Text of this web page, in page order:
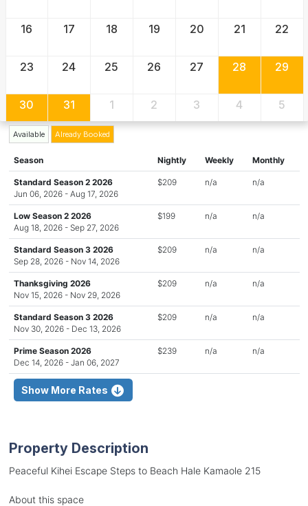
16 17 18 19 20 21 22
23 24 25 26 27 28 29
30 31 1 2 3 4 5
Available Already Booked
Season Nightly Weekly Monthly
Standard Season 2 2026
Jun 06, 2026 - Aug 17, 2026
$209 n/a n/a
Low Season 2 2026
Aug 18, 2026 - Sep 27, 2026
$199 n/a n/a
Standard Season 3 2026
Sep 28, 2026 - Nov 14, 2026
$209 n/a n/a
Thanksgiving 2026
Nov 15, 2026 - Nov 29, 2026
$209 n/a n/a
Standard Season 3 2026
Nov 30, 2026 - Dec 13, 2026
$209 n/a n/a
Prime Season 2026
Dec 14, 2026 - Jan 06, 2027
$239 n/a n/a
Show More Rates
Property Description
Peaceful Kihei Escape Steps to Beach Hale Kamaole 215
About this space